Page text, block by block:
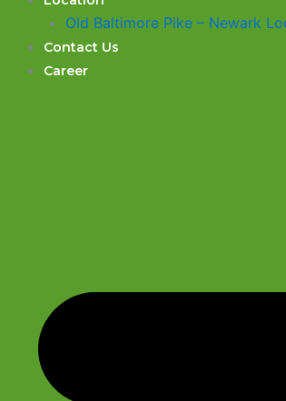
Old Baltimore Pike – Newark
Contact Us
Career